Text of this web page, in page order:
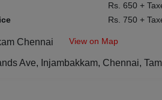
Rs. 650 +
Rs. 750 +
Chennai View on Map
Ave, Injambakkam, Chennai,